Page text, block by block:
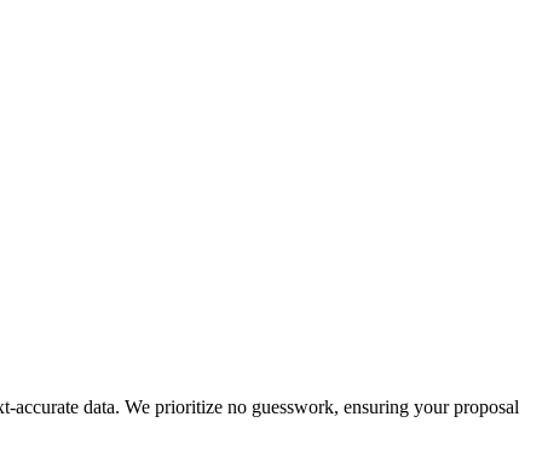
data. We prioritize no guesswork, ensuring your proposal